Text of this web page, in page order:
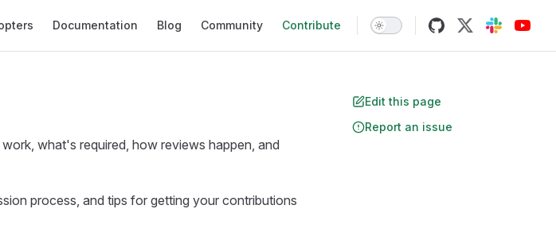
Documentation Blog Community Contribute
Edit this page
Report an issue
what's required, how reviews happen, and
process, and tips for getting your contributions